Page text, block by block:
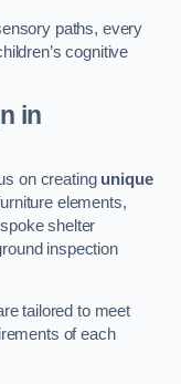
paths, every
cognitive
in
on creating unique
elements,
shelter
inspection
tailored to meet
of each